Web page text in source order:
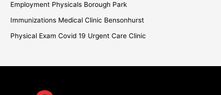
Employment Physicals Borough Park
Immunizations Medical Clinic Bensonhurst
Physical Exam Covid 19 Urgent Care Clinic